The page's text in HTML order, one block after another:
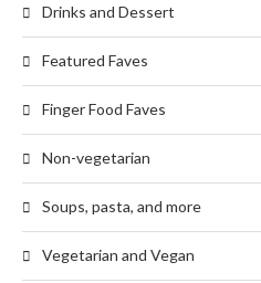
Drinks and Dessert
Featured Faves
Finger Food Faves
Non-vegetarian
Soups, pasta, and more
Vegetarian and Vegan